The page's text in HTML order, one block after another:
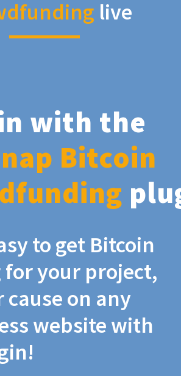
live
with the
Bitcoin
to get Bitcoin
your project,
cause on any
website with